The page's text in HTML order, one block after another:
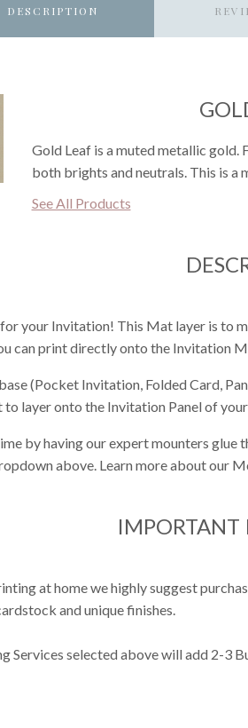
DESCRIPTION
Gold Leaf is a muted metallic gold.
both brights and neutrals. This is a
See All Products
your Invitation! This Mat layer is to
can print directly onto the Invitation
(Pocket Invitation, Folded Card,
layer onto the Invitation Panel of
by having our expert mounters
above. Learn more about our
at home we highly suggest
and unique finishes.
Services selected above will add 2-3